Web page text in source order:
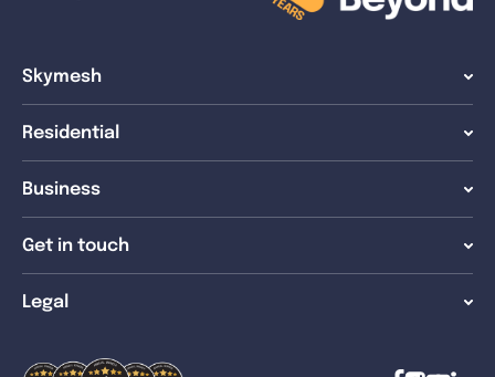
Skymesh
Residential
Business
Get in touch
Legal